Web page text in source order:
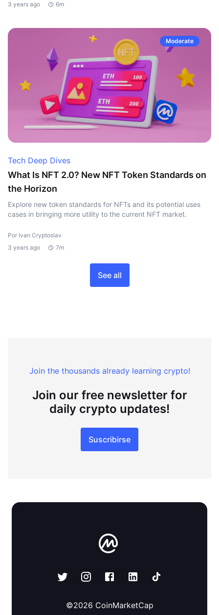
3 years ago
6m
Moderate
Tech Deep Dives
What Is NFT 2.0? New NFT Token Standards on
the Horizon
Explore new token standards for NFTs and its potential uses
cases in bringing more utility to the current NFT market.
Por Ivan Cryptoslav
3 years ago
7m
See all
Join the thousands already learning crypto!
Join our free newsletter for
daily crypto updates!
Suscribirse
©2026 CoinMarketCap